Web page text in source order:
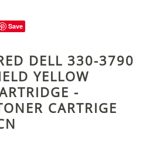
Save
DELL 330-3790
YELLOW
-
CARTRIGE